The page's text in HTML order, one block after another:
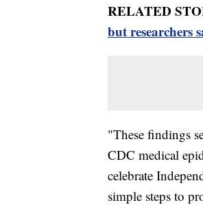
RELATED
but researchers
"These findings
CDC medical
celebrate
simple steps to